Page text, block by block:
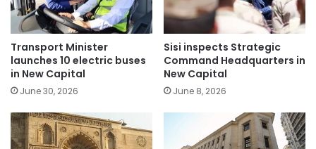
Transport Minister
launches 10 electric buses
in New Capital
June 30, 2026
Sisi inspects Strategic
Command Headquarters in
New Capital
June 8, 2026